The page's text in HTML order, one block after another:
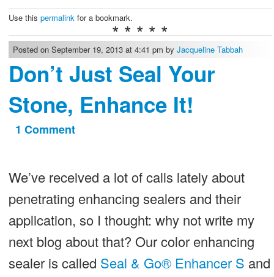
Use this permalinkfor a bookmark.
* * * * *
Posted on September 19, 2013 at 4:41 pm by Jacqueline Tabbah
Don’t Just Seal Your
Stone, Enhance It!
1 Commenton
Just
Your
Stone,
Enhance
It!
We’ve received a lot of calls lately about
penetrating enhancing sealers and their
application, so I thought: why not write my
next blog about that? Our color enhancing
sealer is called Seal & Go® Enhancer S and